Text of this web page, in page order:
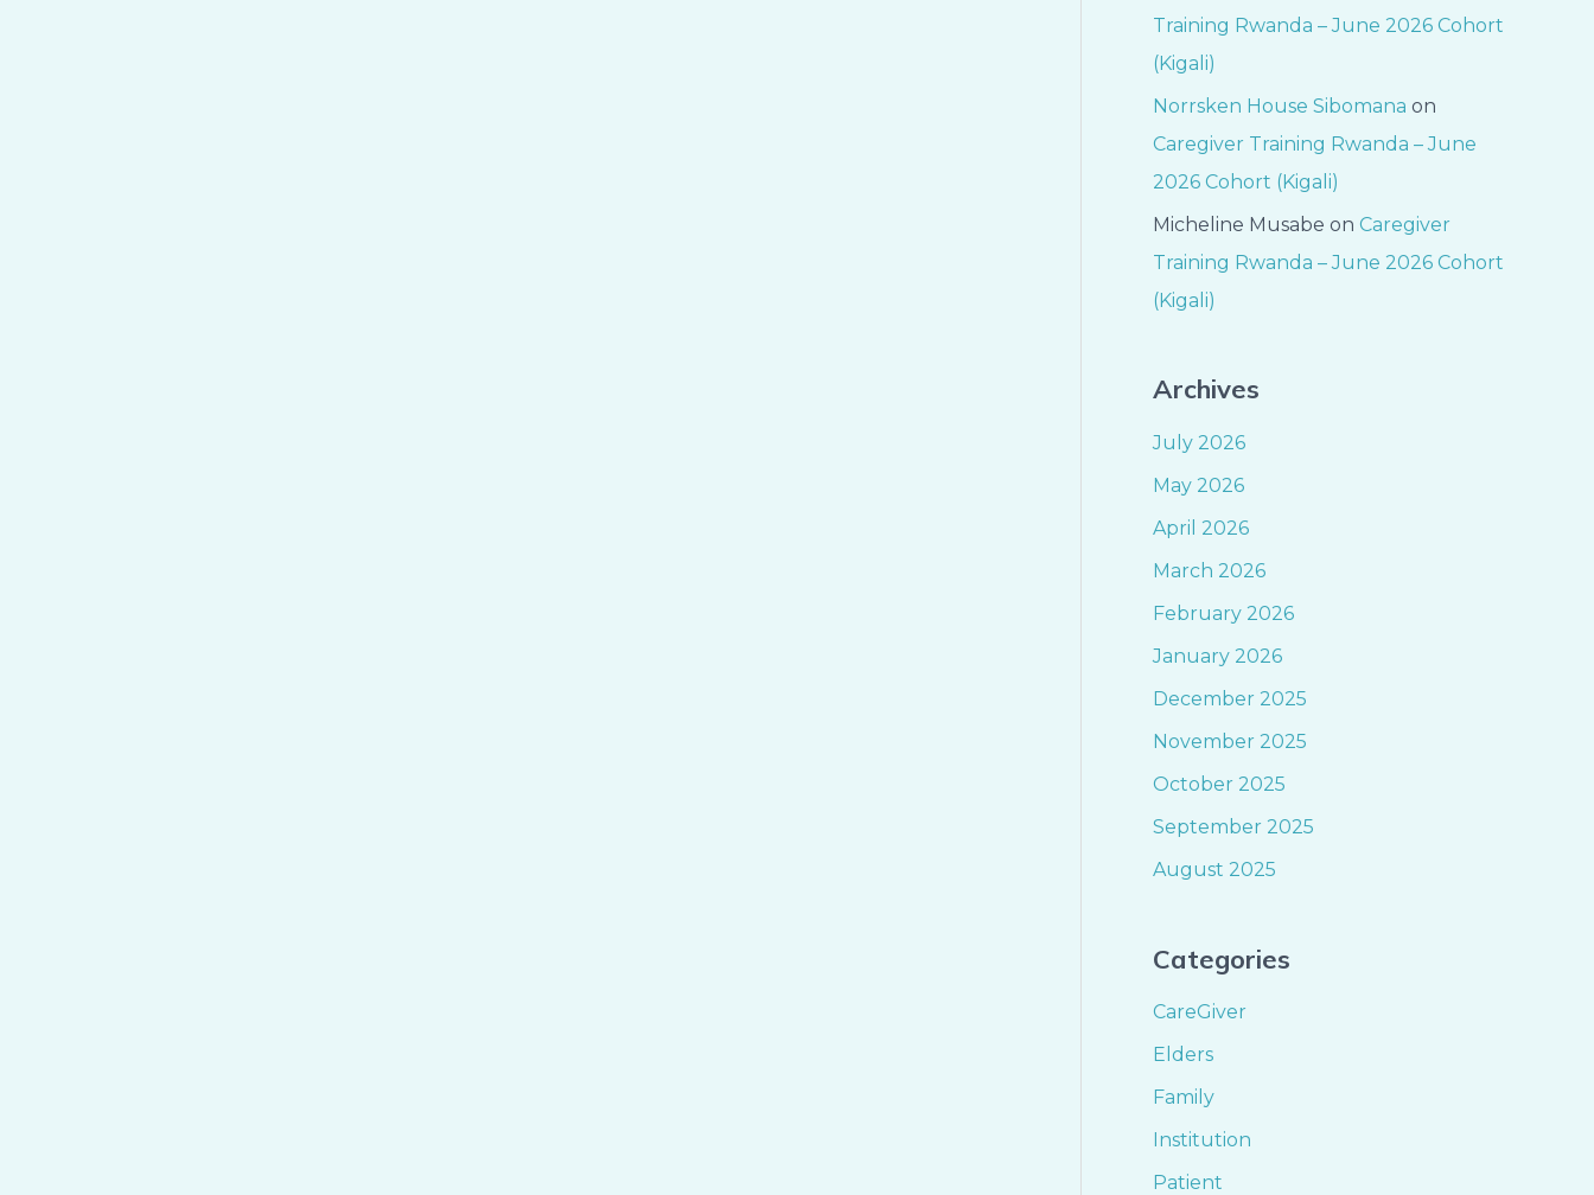
Training Rwanda – June 2026 Cohort
(Kigali)
Norrsken House Sibomana on
Caregiver Training Rwanda – June
2026 Cohort (Kigali)
Micheline Musabe on Caregiver
Training Rwanda – June 2026 Cohort
(Kigali)
Archives
July 2026
May 2026
April 2026
March 2026
February 2026
January 2026
December 2025
November 2025
October 2025
September 2025
August 2025
Categories
CareGiver
Elders
Family
Institution
Patient